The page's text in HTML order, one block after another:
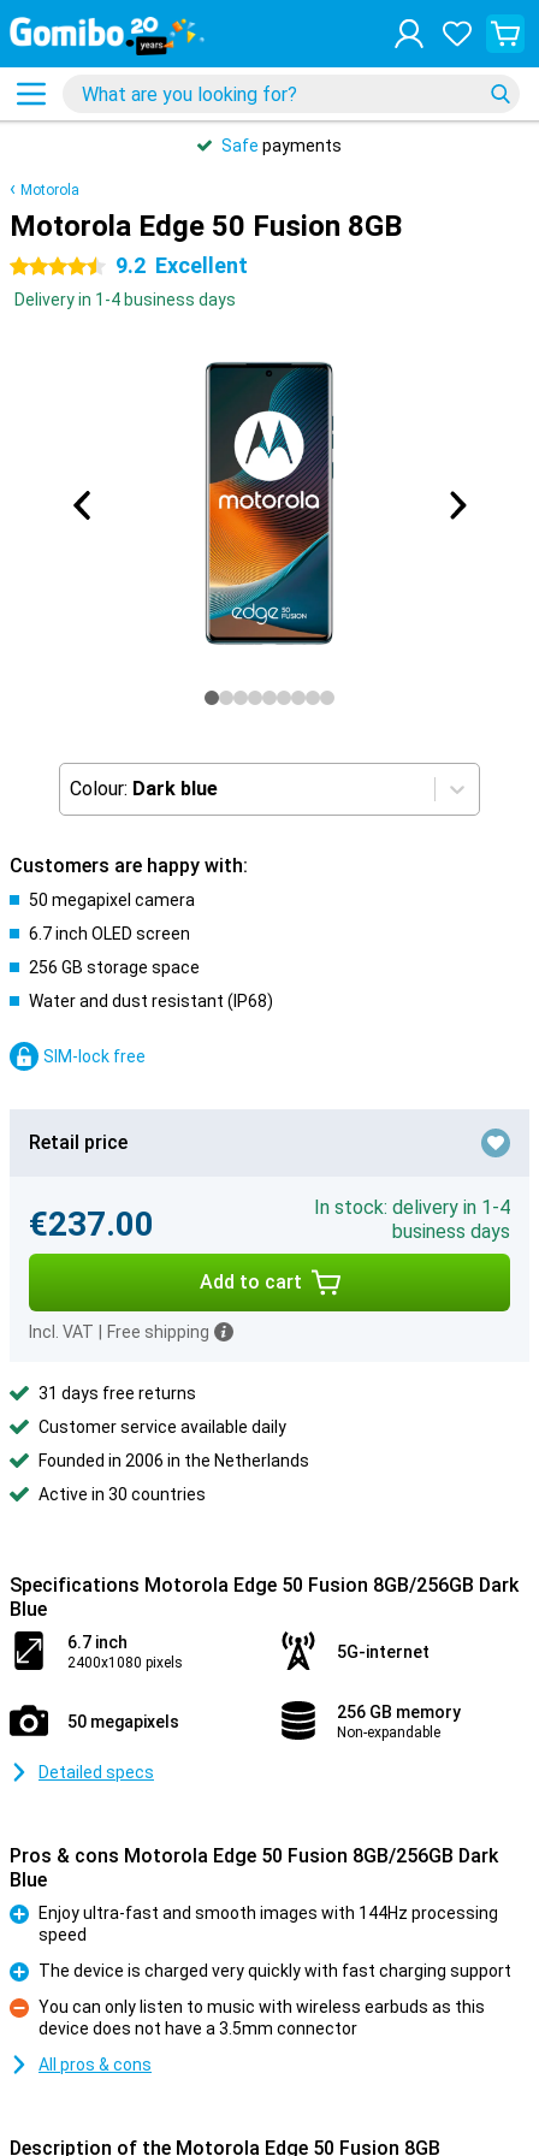
Safe payments
Motorola
Motorola Edge 50 Fusion 8GB
4.5 stars 9.2 Excellent
Delivery in 1-4 business days
Colour: Dark blue
Customers are happy with:
50 megapixel camera
6.7 inch OLED screen
256 GB storage space
Water and dust resistant (IP68)
SIM-lock free
Retail price
€237.00
In stock: delivery in 1-4
business days
Add to cart
Incl. VAT Free shipping
31 days free returns
Customer service available daily
Founded in 2006 in the Netherlands
Active in 30 countries
Specifications Motorola Edge 50 Fusion 8GB/256GB Dark
Blue
6.7 inch
2400x1080 pixels
5G-internet
50 megapixels 256 GB memory
Non-expandable
Detailed specs
Pros & cons Motorola Edge 50 Fusion 8GB/256GB Dark
Blue
Enjoy ultra-fast and smooth images with 144Hz processing
speed
Pro
The device is charged very quickly with fast charging support
Con
You can only listen to music with wireless earbuds as this
device does not have a 3.5mm connector
All pros & cons
Description of the Motorola Edge 50 Fusion 8GB